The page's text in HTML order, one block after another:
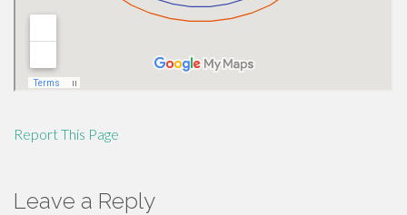
Report This Page
Leave a Reply